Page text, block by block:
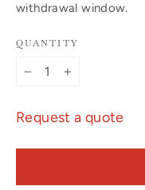
withdrawal window.
QUANTITY
Request a quote